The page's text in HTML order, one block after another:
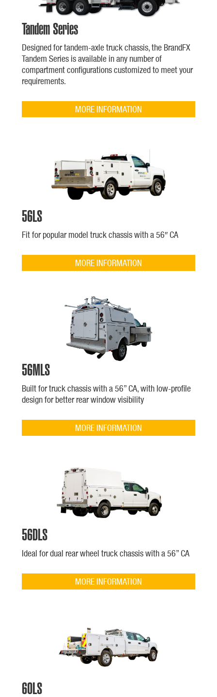
Tandem Series
Designed for tandem-axle truck chassis, the BrandFX
Tandem Series is available in any number of
compartment configurations customized to meet your
requirements.
MORE INFORMATION
56LS
Fit for popular model truck chassis with a 56″ CA
MORE INFORMATION
56MLS
Built for truck chassis with a 56” CA, with low-profile
design for better rear window visibility
MORE INFORMATION
56DLS
Ideal for dual rear wheel truck chassis with a 56” CA
MORE INFORMATION
60LS